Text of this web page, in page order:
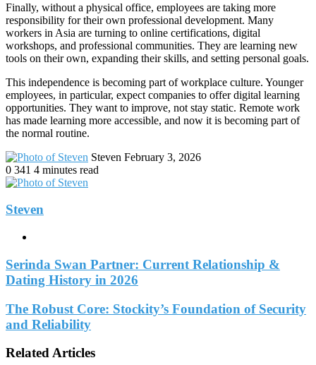
Finally, without a physical office, employees are taking more
responsibility for their own professional development. Many
workers in Asia are turning to online certifications, digital
workshops, and professional communities. They are learning new
tools on their own, expanding their skills, and setting personal goals.
This independence is becoming part of workplace culture. Younger
employees, in particular, expect companies to offer digital learning
opportunities. They want to improve, not stay static. Remote work
has made learning more accessible, and now it is becoming part of
the normal routine.
Steven Send
February 3, 2026
0 341 4 minutes read
Steven
Serinda Swan Partner: Current Relationship &
Dating History in 2026
The Robust Core: Stockity’s Foundation of Security
and Reliability
Related Articles